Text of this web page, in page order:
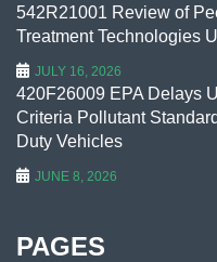
542R21001 Review of
Treatment Technologies
JULY 16, 2026
420F26009 EPA Delays
Criteria Pollutant
Duty Vehicles
JUNE 8, 2026
PAGES